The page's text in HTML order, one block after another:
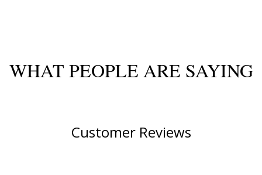
WHAT PEOPLE ARE SAYING
Customer Reviews